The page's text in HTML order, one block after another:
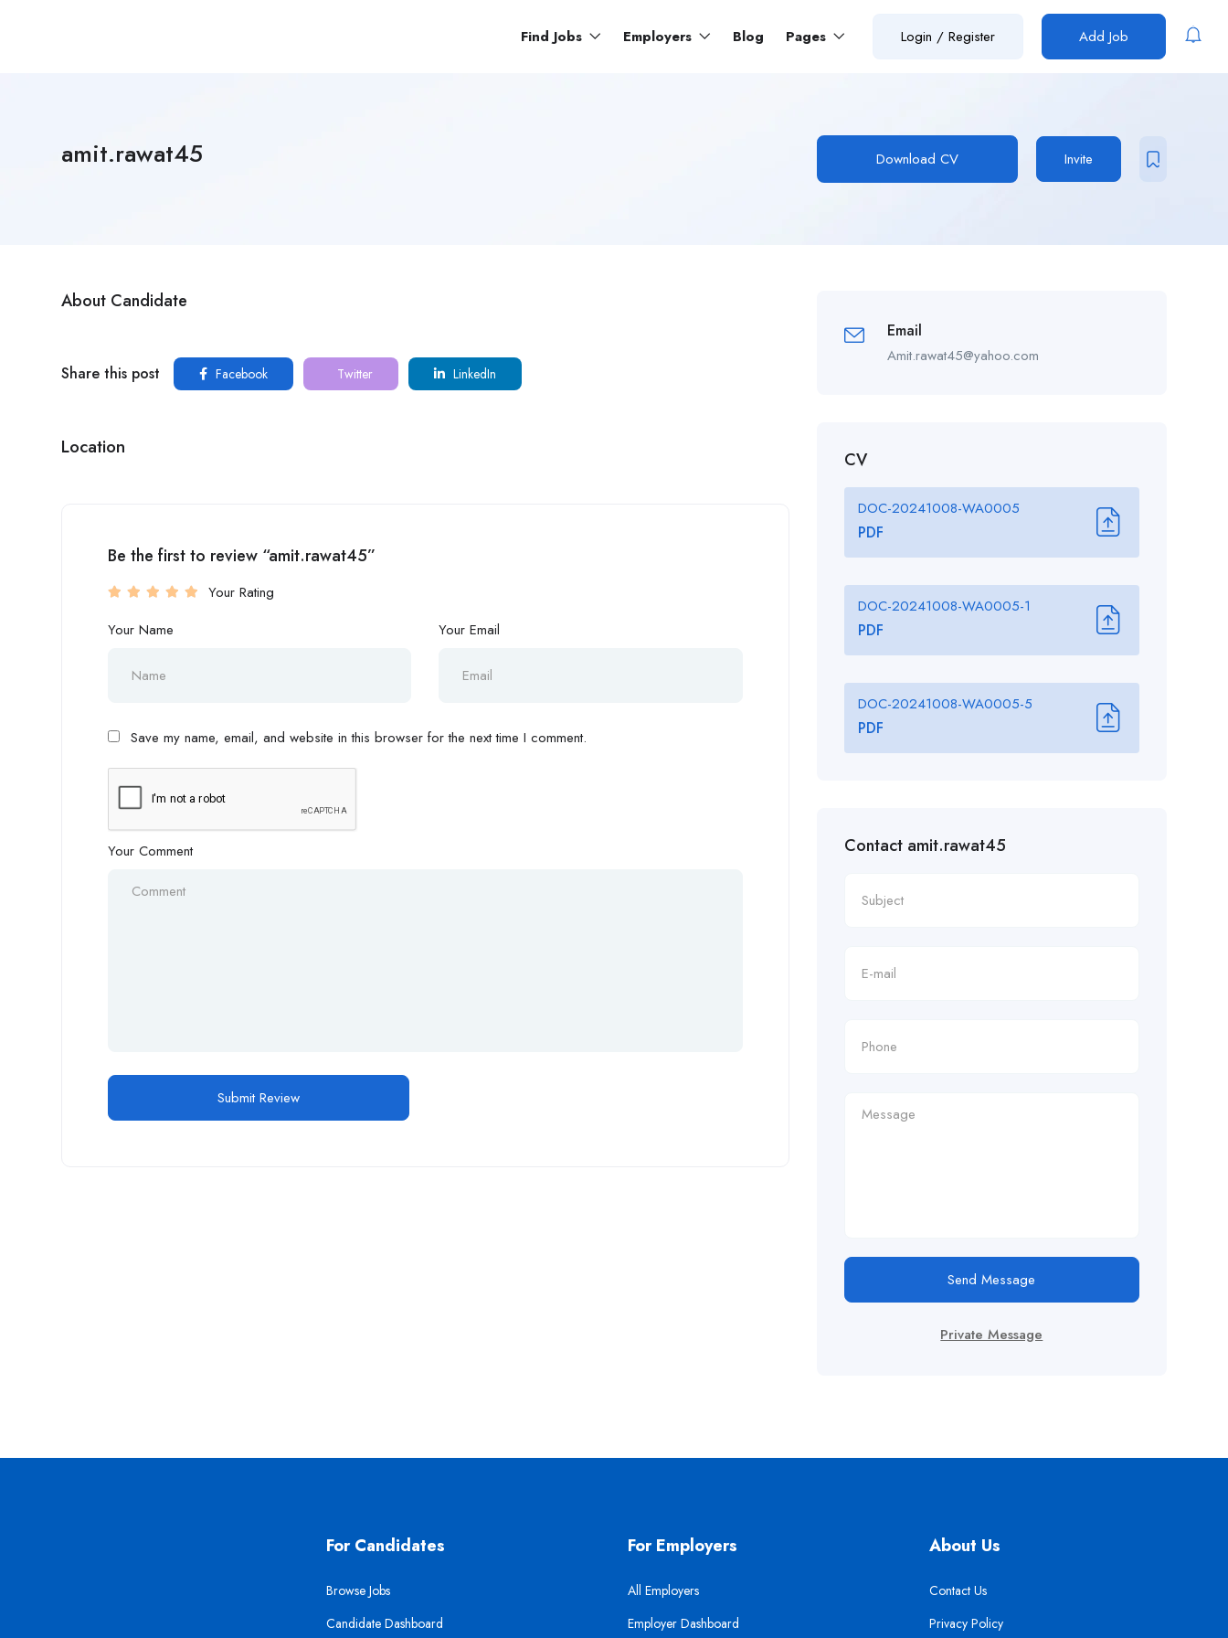
Find Jobs Employers Blog Pages Login / Register Add Job
amit.rawat45 Download CV Invite
About Candidate
Share this post Facebook Twitter LinkedIn
Location
Be the first to review “amit.rawat45”
Your Rating
Your Name
Your Email
Save my name, email, and website in this browser for the next time I comment.
Your Comment
Email
Amit.rawat45@yahoo.com
CV
DOC-20241008-WA0005
PDF
DOC-20241008-WA0005-1
PDF
DOC-20241008-WA0005-5
PDF
Contact amit.rawat45
Send Message
Private Message
For Candidates
Browse Jobs
Candidate Dashboard
For Employers
All Employers
Employer Dashboard
About Us
Contact Us
Privacy Policy